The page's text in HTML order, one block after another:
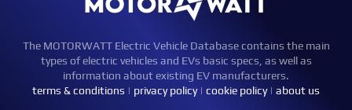
The MOTORWATT Electric Vehicle Database contains the main
types of electric vehicles and EVs basic specs, as well as
information about existing EV manufacturers.
terms & conditions | privacy policy| cookie policy| about us